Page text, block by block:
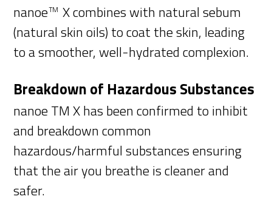
nanoe TM X combines with natural sebum
(natural skin oils) to coat the skin, leading
to a smoother, well-hydrated complexion.
Breakdown of Hazardous Substances
nanoe TM X has been confirmed to inhibit
and breakdown common
hazardous/harmful substances ensuring
that the air you breathe is cleaner and
safer.